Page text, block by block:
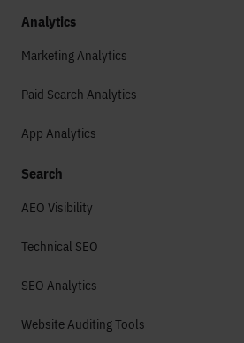
Analytics
Marketing Analytics
Paid Search Analytics
App Analytics
Search
AEO Visibility
Technical SEO
SEO Analytics
Website Auditing Tools